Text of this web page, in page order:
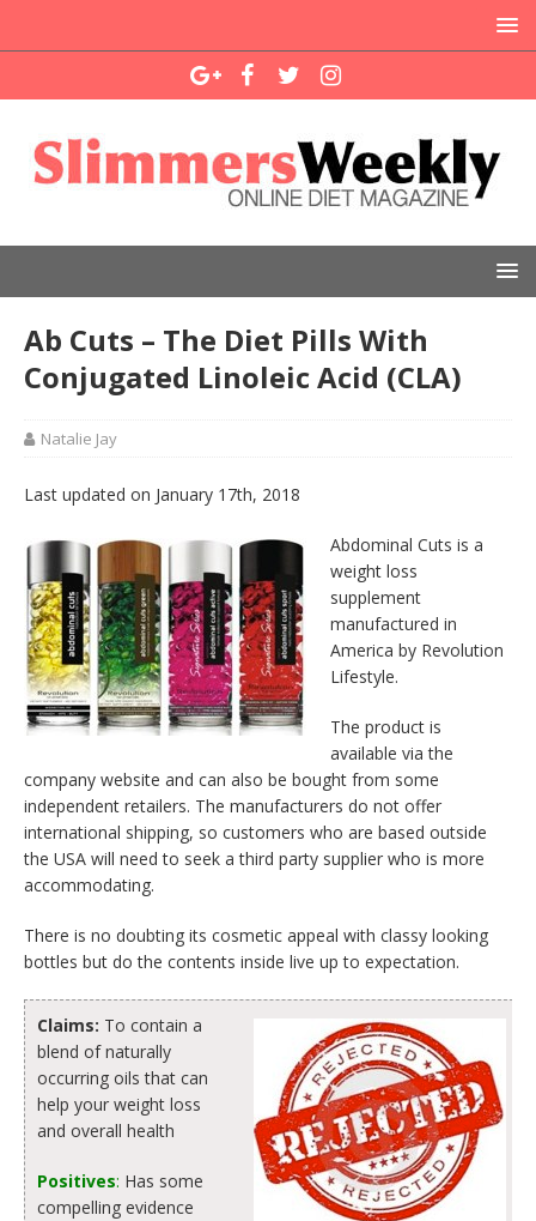
Ab Cuts – The Diet Pills With
Conjugated Linoleic Acid (CLA)
Natalie Jay
Last updated on January 17th, 2018
Abdominal Cuts is a
weight loss
supplement
manufactured in
America by Revolution
Lifestyle.
The product is
available via the
company website and can also be bought from some
independent retailers. The manufacturers do not offer
international shipping, so customers who are based outside
the USA will need to seek a third party supplier who is more
accommodating.
There is no doubting its cosmetic appeal with classy looking
bottles but do the contents inside live up to expectation.
Claims: To contain a
blend of naturally
occurring oils that can
help your weight loss
and overall health
Positives: Has some
compelling evidence